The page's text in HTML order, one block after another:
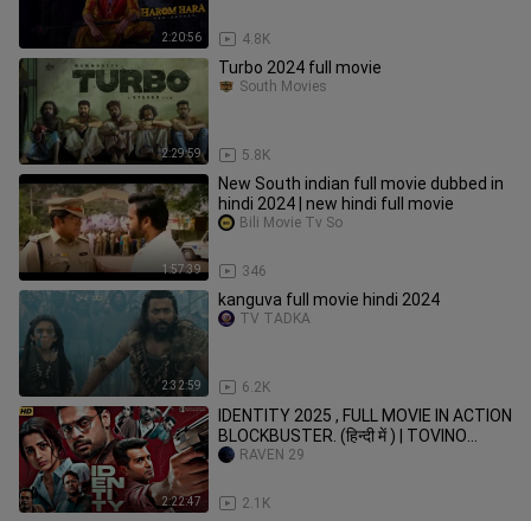
2:20:56 4.8K
2:29:59
Turbo 2024 full movie
5.8K
South Movies
1:57:39
New South indian full movie dubbed in
hindi 2024 | new hindi full movie
346
Bili Movie Tv So
2:32:59
kanguva full movie hindi 2024
6.2K
TV TADKA
2:22:47
IDENTITY 2025 , FULL MOVIE IN ACTION
BLOCKBUSTER. (हिन्दी में ) | TOVINO
THOMAS|🔥🔥🍿🍿🪽🪽🍷🍷🔥🔥
2.1K
RAVEN 29